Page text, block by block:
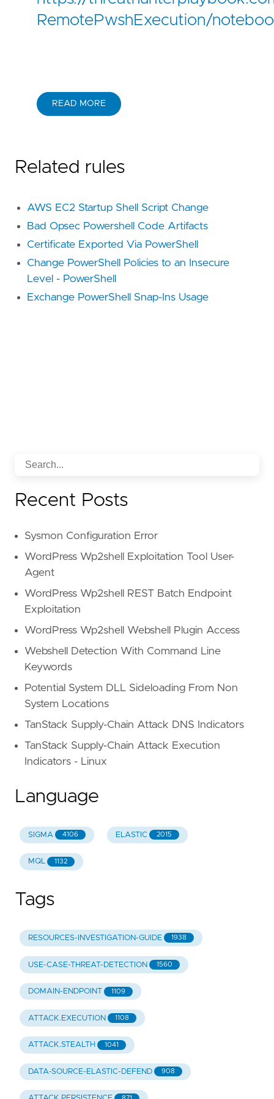
RemotePwshExecution/
READ MORE
Related rules
AWS EC2 Startup Shell Script Change
Bad Opsec Powershell Code Artifacts
Certificate Exported Via PowerShell
Change PowerShell Policies to an Insecure
Level - PowerShell
Exchange PowerShell Snap-Ins Usage
Recent Posts
Sysmon Configuration Error
WordPress Wp2shell Exploitation Tool User-
Agent
WordPress Wp2shell REST Batch Endpoint
Exploitation
WordPress Wp2shell Webshell Plugin Access
Webshell Detection With Command Line
Keywords
Potential System DLL Sideloading From Non
System Locations
TanStack Supply-Chain Attack DNS Indicators
TanStack Supply-Chain Attack Execution
Indicators - Linux
Language
SIGMA 4106 ELASTIC 2015
MQL 1132
Tags
RESOURCES-INVESTIGATION-GUIDE 1938
USE-CASE-THREAT-DETECTION 1560
DOMAIN-ENDPOINT 1109
ATTACK.EXECUTION 1108
ATTACK.STEALTH 1041
DATA-SOURCE-ELASTIC-DEFEND 908